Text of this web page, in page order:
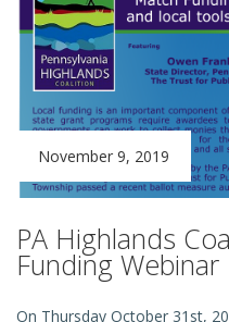
November 9, 2019
PA Highlands
Funding Webinar
On Thursday October 31st,